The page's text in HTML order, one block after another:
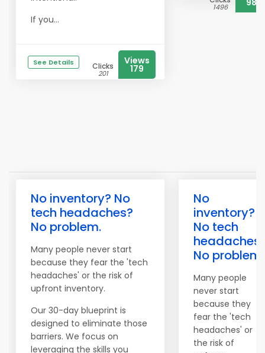
If you...
See Details Clicks
201
Views
179
1496 984
No inventory? No
tech headaches?
No problem.
Many people never start
because they fear the 'tech
headaches' or the risk of
upfront inventory.
Our 30-day blueprint is
designed to eliminate those
barriers. We focus on
leveraging the skills you
No
inventory?
No tech
No problem.
Many people
never start
because they
fear the 'tech
headaches' or
the risk of